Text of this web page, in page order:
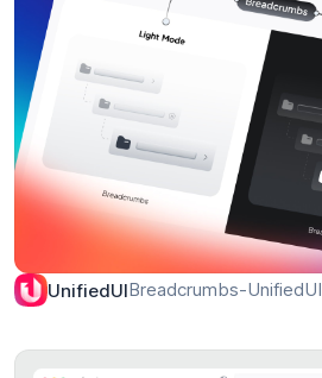
UnifiedUIBreadcrumbs-UnifiedUI